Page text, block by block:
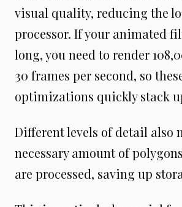
visual quality, reducing the
processor. If your animated
long, you need to render
30 frames per second, so
optimizations quickly stack
Different levels of detail also
necessary amount of
are processed, saving up